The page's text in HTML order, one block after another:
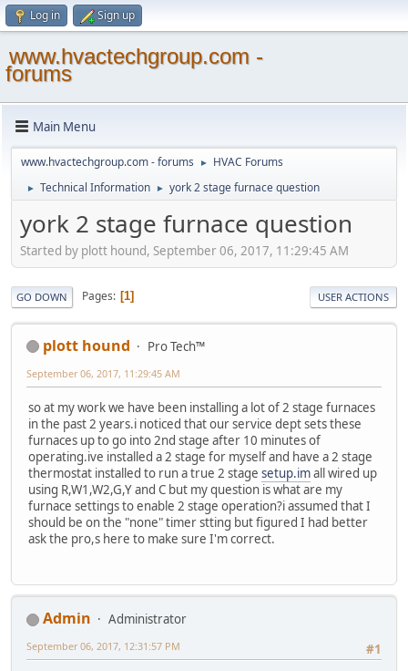
Log in Sign up
www.hvactechgroup.com -
forums
Main Menu
www.hvactechgroup.com - forums ► HVAC Forums
► Technical Information ► york 2 stage furnace question
york 2 stage furnace question
Started by plott hound, September 06, 2017, 11:29:45 AM
GO DOWN Pages 1 USER ACTIONS
plott hound Pro Tech™
September 06, 2017, 11:29:45 AM
so at my work we have been installing a lot of 2 stage furnaces
in the past 2 years.i noticed that our service dept sets these
furnaces up to go into 2nd stage after 10 minutes of
operating.ive installed a 2 stage for myself and have a 2 stage
thermostat installed to run a true 2 stage setup.imall wired up
using R,W1,W2,G,Y and C but my question is what are my
furnace settings to enable 2 stage operation?i assumed that I
should be on the "none" timer stting but figured I had better
ask the pro,s here to make sure I'm correct.
Admin
Administrator
#1
September 06, 2017, 12:31:57 PM